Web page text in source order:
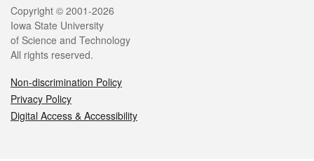
Legal
Copyright © 2001-2026
Iowa State University
of Science and Technology
All rights reserved.
Non-discrimination Policy
Privacy Policy
Digital Access & Accessibility